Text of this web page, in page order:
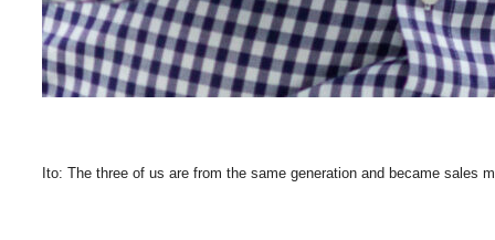
Ito: The three of us are from the same generation and became